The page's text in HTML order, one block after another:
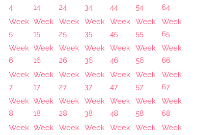
4
14
24
34
44
54
64
Week
5
Week
15
Week
25
Week
35
Week
45
Week
55
Week
65
Week
6
Week
16
Week
26
Week
36
Week
46
Week
56
Week
66
Week
7
Week
17
Week
27
Week
37
Week
47
Week
57
Week
67
Week
8
Week
18
Week
28
Week
38
Week
48
Week
58
Week
68
Week Week
Week
Week
Week
Week
Week